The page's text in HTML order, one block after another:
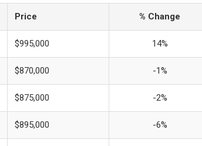
Price % Change
$995,000 14%
$870,000 -1%
$875,000 -2%
$895,000 -6%